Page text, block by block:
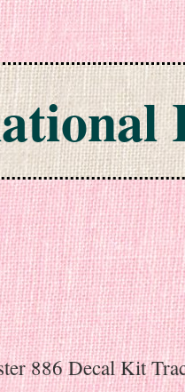
886 Decal Kit